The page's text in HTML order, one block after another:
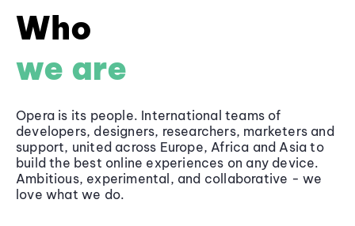
Who
we are
Opera is its people. International teams of
developers, designers, researchers, marketers and
support, united across Europe, Africa and Asia to
build the best online experiences on any device.
Ambitious, experimental, and collaborative - we
love what we do.